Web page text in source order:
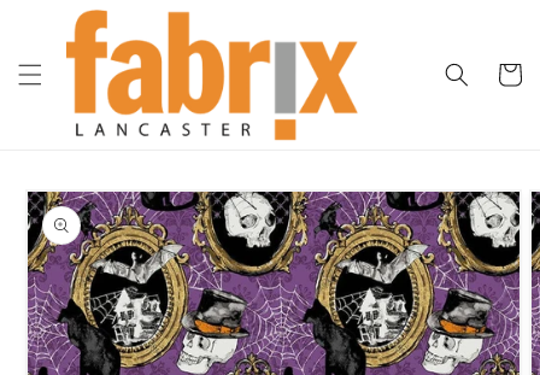
Skip to
content
Cart
Skip to
product
information